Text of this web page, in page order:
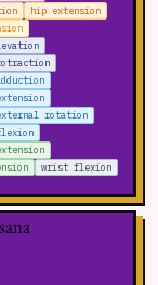
hip extension
rotation
wrist flexion